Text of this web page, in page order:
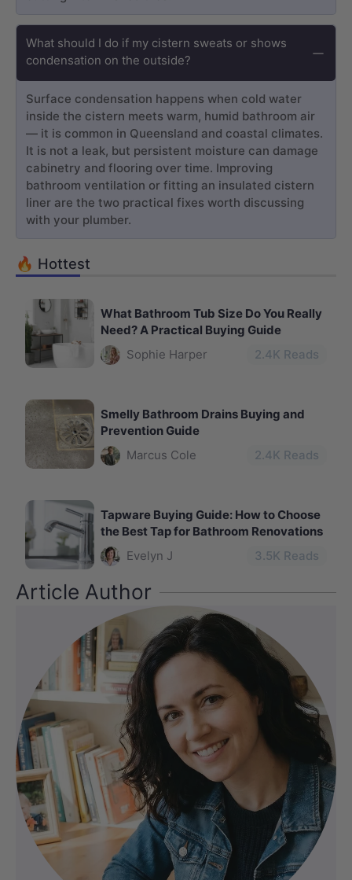
What should I do if my cistern sweats or shows
condensation on the outside?
Surface condensation happens when cold water
inside the cistern meets warm, humid bathroom air
— it is common in Queensland and coastal climates.
It is not a leak, but persistent moisture can damage
cabinetry and flooring over time. Improving
bathroom ventilation or fitting an insulated cistern
liner are the two practical fixes worth discussing
with your plumber.
🔥 Hottest
What Bathroom Tub Size Do You Really
Need? A Practical Buying Guide
Sophie Harper
2.4K Reads
Smelly Bathroom Drains Buying and
Prevention Guide
Marcus Cole
2.4K Reads
Tapware Buying Guide: How to Choose
the Best Tap for Bathroom Renovations
Evelyn J
3.5K Reads
Article Author